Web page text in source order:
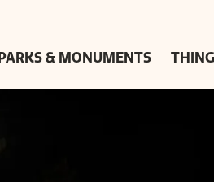
PARKS & MONUMENTS